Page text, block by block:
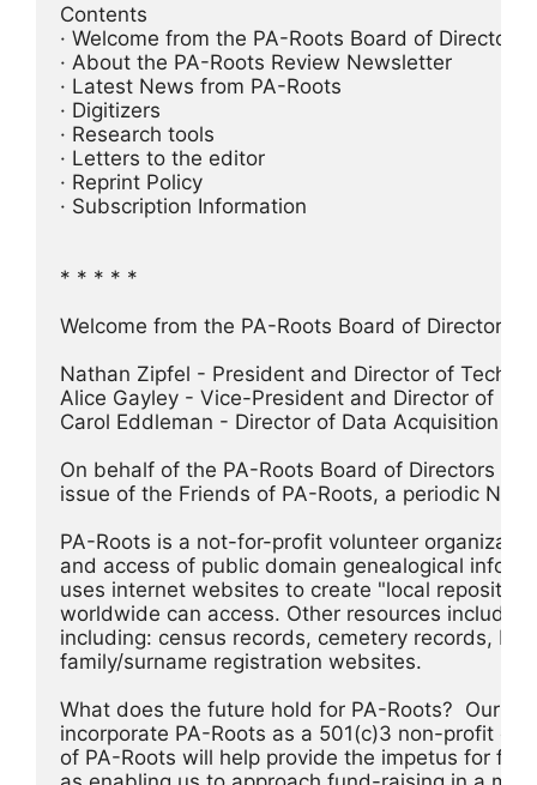
Contents
· Welcome from the PA-Roots Board of Directors
· About the PA-Roots Review Newsletter
· Latest News from PA-Roots
· Digitizers
· Research tools
· Letters to the editor
· Reprint Policy
· Subscription Information
* * * * *
Welcome from the PA-Roots Board of Directors
Nathan Zipfel - President and Director of
Alice Gayley - Vice-President and Director of PA
Carol Eddleman - Director of Data Acquisition
On behalf of the PA-Roots Board of Directors I
issue of the Friends of PA-Roots, a periodic
PA-Roots is a not-for-profit volunteer
and access of public domain genealogical
uses internet websites to create "local
worldwide can access. Other resources include
including: census records, cemetery records,
family/surname registration websites.
What does the future hold for PA-Roots?  Our
incorporate PA-Roots as a 501(c)3 non-profit
of PA-Roots will help provide the impetus for